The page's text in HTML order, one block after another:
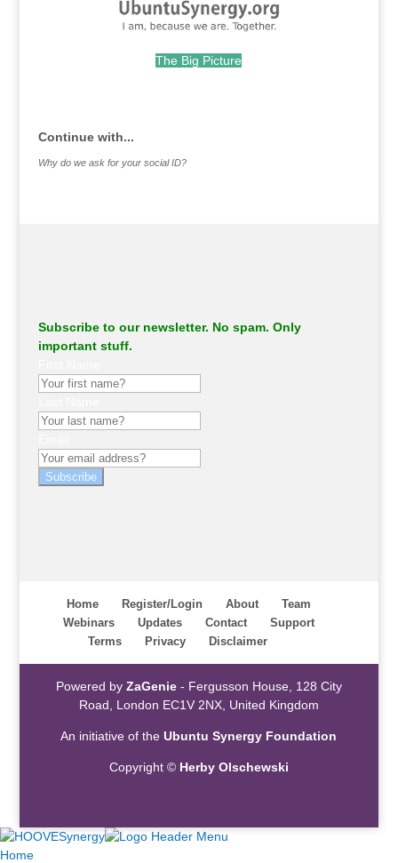
The Big Picture
Continue with...
Why do we ask for your social ID?
Subscribe to our newsletter. No spam. Only
important stuff.
Subscribe
Home Register/Login About
Team
Webinars
Updates Contact
Support
Terms
Privacy Disclaimer
Powered by ZaGenie- Fergusson House, 128 City
Road, London EC1V 2NX, United Kingdom
An initiative of theUbuntu Synergy Foundation
Copyright © Herby Olschewski
Home